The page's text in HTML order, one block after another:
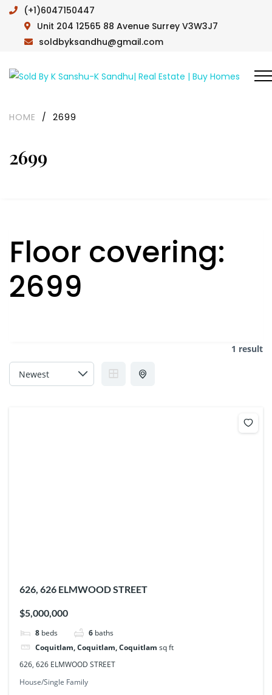
(+1)6047150447
Unit 204 12565 88 Avenue Surrey V3W3J7
soldbyksandhu@gmail.com
2699
HOME / 2699
Floor covering:
2699
1 result
626, 626 ELMWOOD STREET
$5,000,000
8 beds 6 baths
Coquitlam, Coquitlam, Coquitlam sq ft
626, 626 ELMWOOD STREET
House/Single Family